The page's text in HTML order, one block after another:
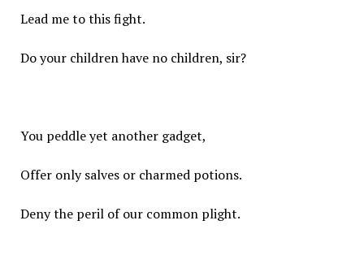
Lead me to this fight.
Do your children have no children, sir?
You peddle yet another gadget,
Offer only salves or charmed potions.
Deny the peril of our common plight.